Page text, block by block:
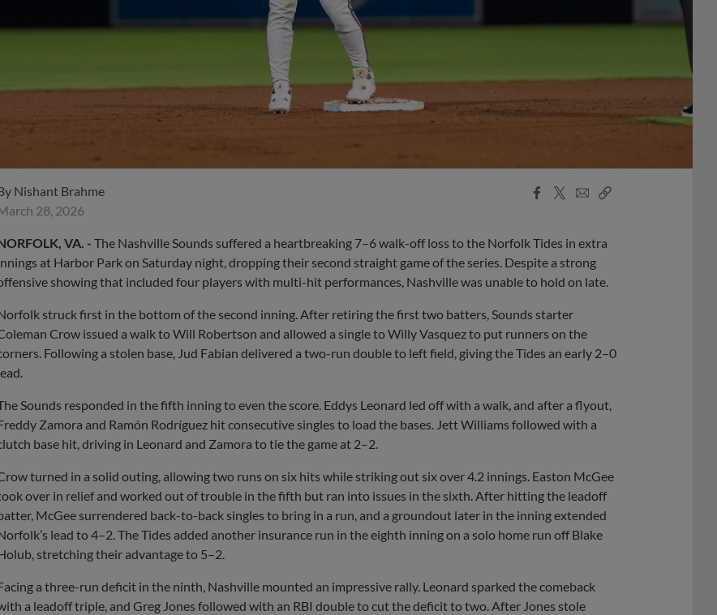
Nishant Brahme
28, 2026
Facebook
X
EmailCopy
VA. - The Nashville Sounds suffered a heartbreaking 7–6 walk-off loss to the Norfolk Tides in extra
at Harbor Park on Saturday night, dropping their second straight game of the series. Despite a strong
showing that included four players with multi-hit performances, Nashville was unable to hold on late.
struck first in the bottom of the second inning. After retiring the first two batters, Sounds starter
Crow issued a walk to Will Robertson and allowed a single to Willy Vasquez to put runners on the
Following a stolen base, Jud Fabian delivered a two-run double to left field, giving the Tides an early 2–0
Sounds responded in the fifth inning to even the score. Eddys Leonard led off with a walk, and after a flyout,
Zamora and Ramón Rodríguez hit consecutive singles to load the bases. Jett Williams followed with a
base hit, driving in Leonard and Zamora to tie the game at 2–2.
turned in a solid outing, allowing two runs on six hits while striking out six over 4.2 innings. Easton McGee
over in relief and worked out of trouble in the fifth but ran into issues in the sixth. After hitting the leadoff
McGee surrendered back-to-back singles to bring in a run, and a groundout later in the inning extended
lead to 4–2. The Tides added another insurance run in the eighth inning on a solo home run off Blake
stretching their advantage to 5–2.
a three-run deficit in the ninth, Nashville mounted an impressive rally. Leonard sparked the comeback
a leadoff triple, and Greg Jones followed with an RBI double to cut the deficit to two. After Jones stole